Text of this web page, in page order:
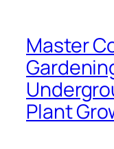
Master
Plant